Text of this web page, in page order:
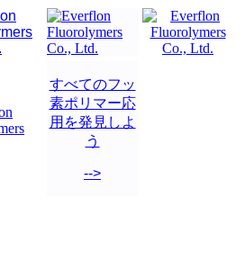
すべてのフッ
素ポリマー応
用を発見しよ
う
-->